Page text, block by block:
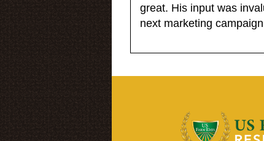
great. His input was
next marketing